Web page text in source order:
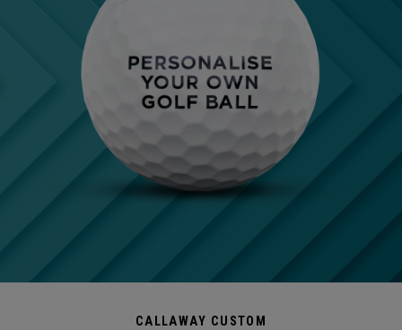
CALLAWAY CUSTOM